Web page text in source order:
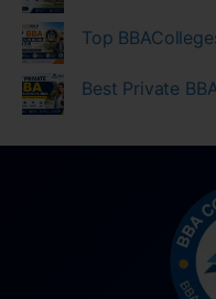
Top
Best Private